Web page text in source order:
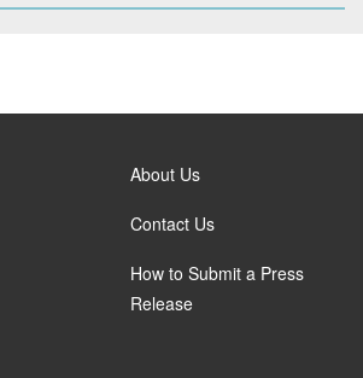
About Us
Contact Us
How to Submit a Press
Release